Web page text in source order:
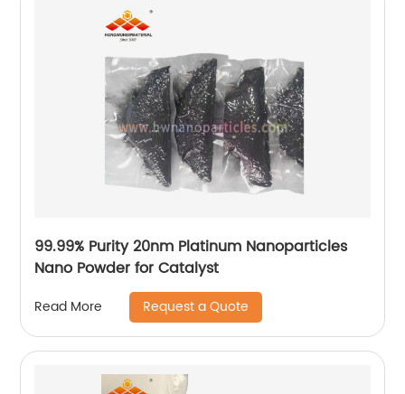
99.99% Purity 20nm Platinum Nanoparticles
Nano Powder for Catalyst
Read More Request a Quote